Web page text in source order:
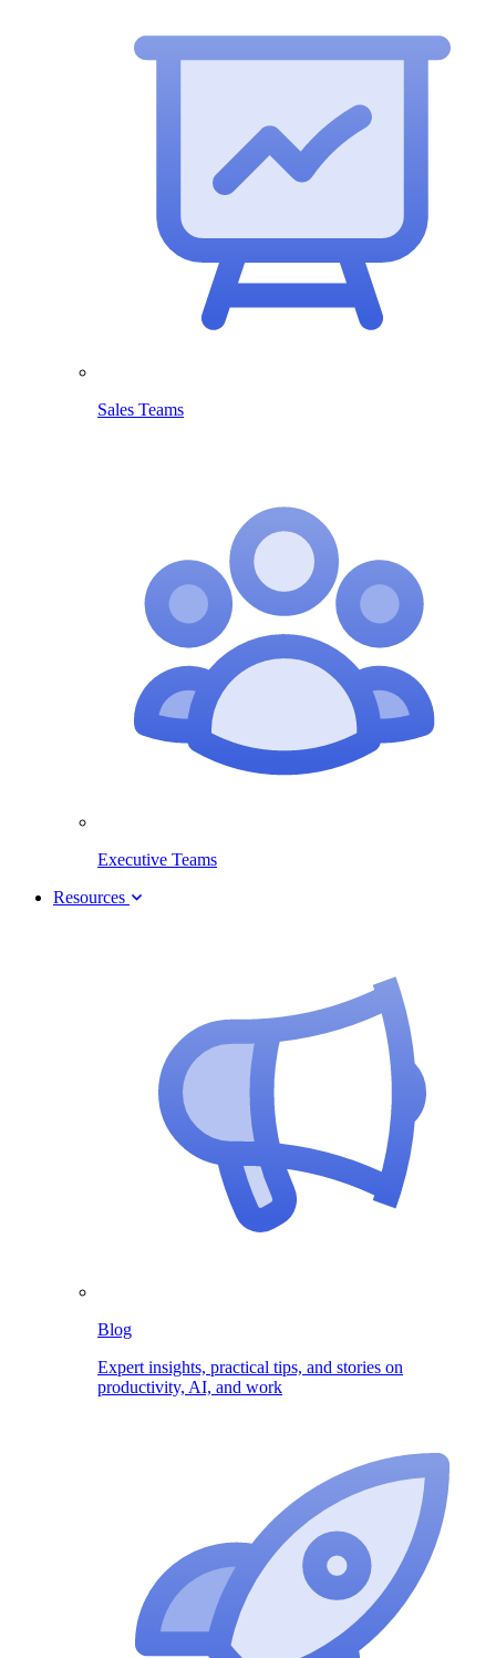
Sales Teams
Executive Teams
Resources
Blog
Expert insights, practical tips, and stories on
productivity, AI, and work